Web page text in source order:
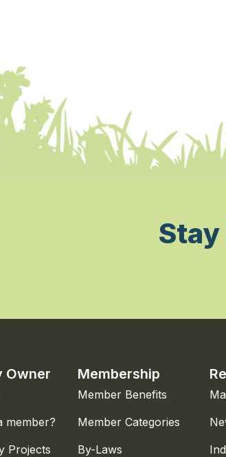
Owner
member?
Projects
Membership
Member Benefits
Member Categories
By-Laws